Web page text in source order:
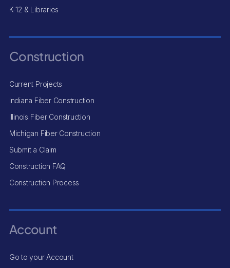
K-12 & Libraries
Construction
Current Projects
Indiana Fiber Construction
Illinois Fiber Construction
Michigan Fiber Construction
Submit a Claim
Construction FAQ
Construction Process
Account
Go to your Account